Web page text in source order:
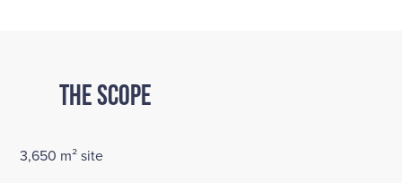
The Scope
3,650 m² site